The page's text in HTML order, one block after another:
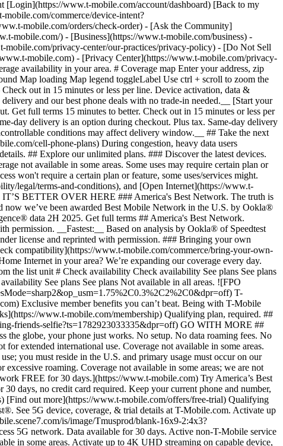
[Login](https://www.t-mobile.com/account/dashboard) [Back to my
commerce/device-intent?
mobile.com/orders/check-order) - [Ask the Community]
mobile.com/) - [Business](https://www.t-mobile.com/business) -
privacy-center/our-practices/privacy-policy) - [Do Not Sell
mobile.com) - [Privacy Center](https://www.t-mobile.com/privacy-
availability in your area. # Coverage map Enter your address, zip
Map loading Map legend toggleLabel Use ctrl + scroll to zoom the map. # Ready to switch to T-Mobile? # You’re just 15 minutes to better. [Start your switch](https://www.t-mobile.com/switch/get-started) Check out in 15 minutes or less per line. Device activation, data & number transfer will take additional time. # Ready to switch to T-Mobile? You’re just 15 minutes to better. __Get FREE same-day phone delivery and our best phone deals with no trade-in needed.__ [Start your switch](https://www.t-mobile.com/switch/get-started) Same-day delivery available for most customers, see if it’s an option during checkout. Get full terms 15 minutes to better. Check out in 15 minutes or less per line. Device activation, data & number transfer will take additional time __Free Same-Day Delivery: For eligible new accounts. See if same-day delivery is an option during checkout. Plus tax. Same-day delivery is not available in all areas and may not be available due to order cutoff times. Weather, traffic, driver availability and safety, and other uncontrollable conditions may affect delivery window.__ ## Take the next step. ### Explore our unlimited plans. Get unlimited data, talk, and text—plus, more benefits you’ll love. [Shop plans](https://www.t-mobile.com/cell-phone-plans) During congestion, heavy data users (>50GB/mo. for most plans) and customers choosing lower-prioritized plans may notice lower speeds than other customers; see plan for details. ## Explore our unlimited plans. ### Discover the latest devices. Save with great deals on 5G phones and more. [Shop phones](https://www.t-mobile.com/cell-phones) 5G: Capable device required; coverage not available in some areas. Some uses may require certain plan or feature; see plan for details. See full terms ## Discover the latest devices. ## Save with great deals on 5G phones and more. While 5G access won't require a certain plan or feature, some uses/services might. See [Coverage details](https://www.t-mobile.com/coverage/coverage-map), [Terms and Conditions](https://www.t-mobile.com/responsibility/legal/terms-and-conditions), and [Open Internet](https://www.t-mobile.com/responsibility/consumer-info/policies/internet-service) information for network management details (like video optimization). IT’S BETTER OVER HERE ### America's Best Network. The truth is out. We’ve got the largest, fastest, most advanced 5G network. With more towers, more bandwidth, and a signal that goes farther—__and now we’ve been awarded Best Mobile Network in the U.S. by Ookla® Speedtest®.__ [Check out our network](https://www.t-mobile.com/coverage/network) Based on analysis by Ookla® of Speedtest Intelligence® data 2H 2025. Get full terms ## America's Best Network. __Best:__ Based on analysis by Ookla® of Speedtest Intelligence® data 2H 2025. Ookla trademarks used under license and reprinted with permission. __Fastest:__ Based on analysis by Ookla® of Speedtest Intelligence® data of national Speed Score results incorporating 5G download and upload speeds for 2H 2024. Ookla trademarks used under license and reprinted with permission. ### Bringing your own phone? It’s an easy and affordable way to join us. First, let’s make sure your phone will give you a great experience on our network. [Check compatibility](https://www.t-mobile.com/commerce/bring-your-own-phone?icid=MGPO_TMO_U_HOWSWTTMO_428E39FF4C37629145044) ## Bringing your own phone? ## Looking for T-Mobile Home Internet in your area? We’re expanding our coverage every day. Find out if our 5G home internet is available at your address. Address Address should select from dropdown Please choose an address from the list unit # Check availability Check availability See plans See plans Address Address should select from dropdown Please choose an address from the list unit # Check availability Check availability Check availability See plans See plans Not available in all areas. ![FPO Imagery.](https://t-mobile.scene7.com/is/image/Tmusprod/blank-16x9-2%3A4x3?ts=1782923033248&fmt=png-alpha&qlt=85%2C0&resMode=sharp2&op_usm=1.75%2C0.3%2C2%2C0&dpr=off) T-MOBILE MEMBERS ## Exclusive member benefits you can’t beat. [Exclusive member benefits you can’t beat.](https://www.t-mobile.com) Exclusive member benefits you can’t beat. Being with T-Mobile means better. Better experiences. Better coverage. And way better benefits. Because, honestly? It’s just better over here. [Check your perks](https://www.t-mobile.com/membership) Qualifying plan, required. ## Exclusive member benefits you can’t beat. ![Group of people posing for selfie.](https://t-mobile.scene7.com/is/image/Tmusprod/fg-traveling-friends-selfie?ts=1782923033335&dpr=off) GO WITH MORE ## Travel with T‑Mobile. [Travel with T‑Mobile.](https://www.t-mobile.com) Travel with T‑Mobile. Whether it’s across the country or across the globe, your phone just works. No setup. No data roaming fees. No hidden charges. [Check out travel benefits](https://www.t-mobile.com/benefits/travel) With qualifying plans. Capable device required. Not for extended international use. Coverage not available in some areas. See plan for details. Get full terms ## Travel with T‑Mobile. Qualifying plan and capable device required. Not for extended international use; you must reside in the U.S. and primary usage must occur on our network before international use. Device must register on our network before international use. Service may be terminated or restricted for excessive roaming. Coverage not available in some areas; we are not responsible for our partners’ networks. T-MOBILE TRIAL ## Try America’s Best Network FREE for 30 days. [Try America’s Best Network FREE for 30 days.](https://www.t-mobile.com) Try America’s Best Network FREE for 30 days. Curious why we’re the Best Mobile Network in the U.S.? Now’s the time to try T-Mobile out worry-free for 30 days, no credit card required. Keep your current phone and number, get unlimited talk, text, and premium data, and awesome member benefits. [Get started in the T-Life app](https://www.t-mobile.com/apps) [Find out more](https://www.t-mobile.com/offers/free-trial) Qualifying non-T-Mobile network user & compatible, unlocked device req’d. 1/user. Best Mobile Network in the US according to Ookla® Speedtest®. See 5G device, coverage, & trial details at T-Mobile.com. Activate up to 4K UHD streaming on capable device, or video typically streams in SD. Get full terms ![Two people at their cell phones.](https://t-mobile.scene7.com/is/image/Tmusprod/blank-16x9-2:4x3?fmt=png&fmt=png-alpha) ## Try America’s Best Network FREE for 30 days. Limited-time; subject to change. 5G device required to access 5G network. Data available for 30 days. Active non-T-Mobile service required; your carrier's terms also apply. You may need to upgrade your device when you switch to get full coverage. Coverage not available in some areas. Activate up to 4K UHD streaming on capable device, or video typically streams in SD. Up to 250GB high-speed mobile hotspot data then unlimited on our network at max 3G speeds. Best Mobile Network based on analysis by Ookla of Speedtest Intelligence® data 2H 2025. Ookla trademarks used under license and reprinted with permission. See 5G device, coverage, & access details at [T-Mobile.com](https://www.t-mobile.com/). Review Network Management Policies and Terms and Conditions (including arbitration provision) at [T-Mobile.com](https://www.t-mobile.com/) for additional information. ## More about coverage - ### Do I have a 5G tower near me? [Check your 4G LTE & 5G coverage map above](https://www.t-mobile.com#coverage). If your area shows 5G coverage then a cell site is likely providing service to your area. - ### What is 5G coverage? What’s the difference between 4G LTE and 5G? 5G is the fifth generation of wireless network technology, designed to meet today’s growing data demands while expanding the scope of mobile technology beyond the capabilities of LTE. With 5G, large amounts of data can be transmitted much more efficiently than with 4G LTE, and that means faster speeds, less lag, and the ability to handle many more connections without buffering. Over time, these improvements will unlock amazing innovations and transform the way we live, work, and play. [Learn more about 5G](https://www.t-mobile.com/5g) - ### How can I get 5G? Do I need to pay extra? You’ll need a [5G-capable device](https://www.t-mobile.com/devices/5g-phones) to access T‑Mobile's 5G network. If you have a 5G-capable device, good news—5G access is included in all our plans, at no additional cost. Don’t have a 5G device just yet? No worries, our 4G LTE network has you covered just about everywhere. - ### How am I covered internationally? With eligible T‑Mobile plans, you can get international coverage in 215+ countries and destinations. Check all destinations See plans In Canada and New Zealand, T-Satellite can also help keep you connected when off the-grid, with eligible devices and supported services. - ### The 5G coverage map doesn’t show any 5G coverage in my area yet. When will 5G be available for me? We’re rapidly building out our 5G network—98% of Americans have 5G coverage from T‑Mobile today. While 5G grows, you can rely on our 4G LTE network that covers 99% of Americans. - ### When will Ultra Capacity 5G come to my area? We're already nationwide with Ultra Capacity 5G and plan to reach 300 million Americans by the end of this year. - ### What should I know about the T-Mobile 4G LTE & 5G coverage Maps published by the FCC? Under the new Broadband DATA (Deployment Accuracy and Technological Availability) Act, all providers of fixed broadband or mobile services, including T‑Mobile, provide the FCC with specific information about where our services are available. The information submitted to the FCC provides detail on our 4G LTE & 5G coverage, specifically where customers may exp